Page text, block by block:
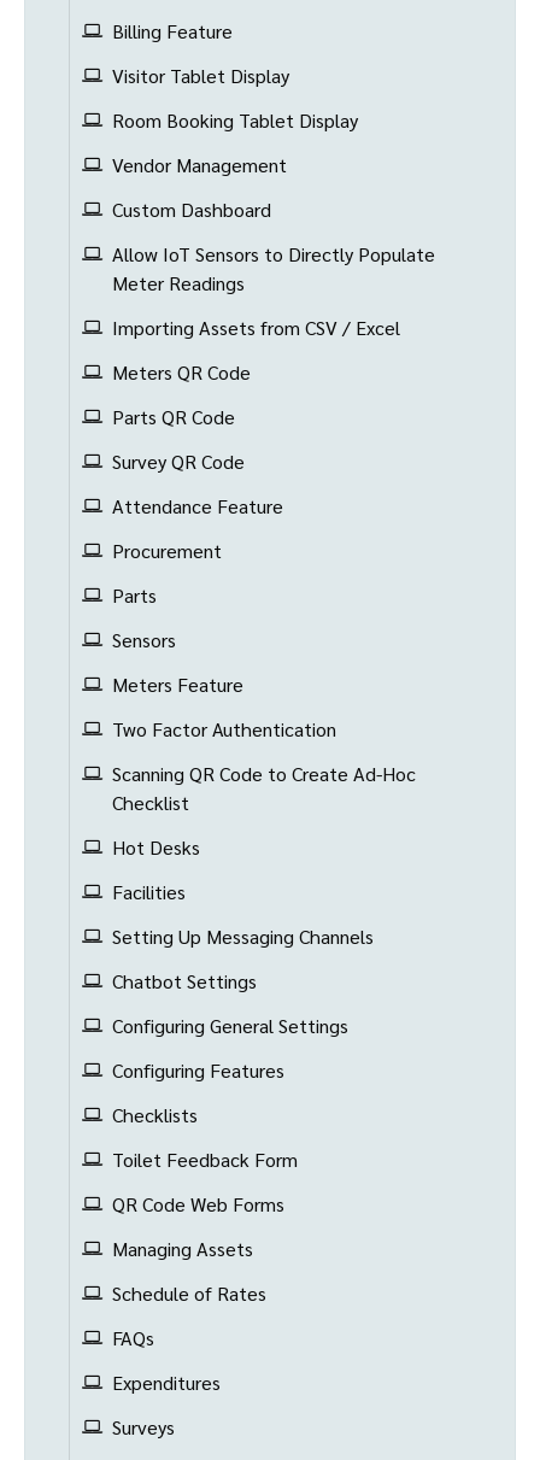
Billing Feature
Visitor Tablet Display
Room Booking Tablet Display
Vendor Management
Custom Dashboard
Allow IoT Sensors to Directly Populate
Meter Readings
Importing Assets from CSV / Excel
Meters QR Code
Parts QR Code
Survey QR Code
Attendance Feature
Procurement
Parts
Sensors
Meters Feature
Two Factor Authentication
Scanning QR Code to Create Ad-Hoc
Checklist
Hot Desks
Facilities
Setting Up Messaging Channels
Chatbot Settings
Configuring General Settings
Configuring Features
Checklists
Toilet Feedback Form
QR Code Web Forms
Managing Assets
Schedule of Rates
FAQs
Expenditures
Surveys